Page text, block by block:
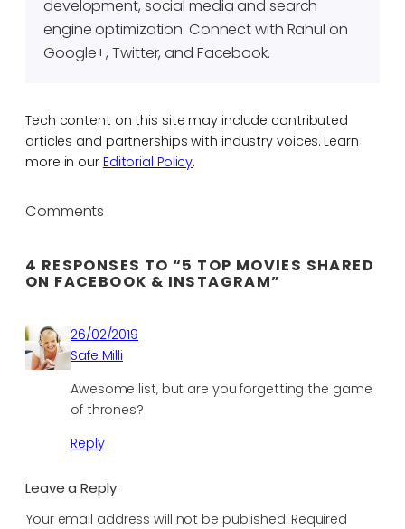
development, social media and search
engine optimization. Connect with Rahul on
Google+, Twitter, and Facebook.
Tech content on this site may include contributed
articles and partnerships with industry voices. Learn
more in our Editorial Policy.
Comments
4 RESPONSES TO “5 TOP MOVIES SHARED
ON FACEBOOK & INSTAGRAM”
26/02/2019
Safe Milli
Awesome list, but are you forgetting the game
of thrones?
Reply
Leave a Reply
Your email address will not be published. Required